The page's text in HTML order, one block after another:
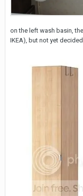
on the left wash basin,
IKEA), but not yet